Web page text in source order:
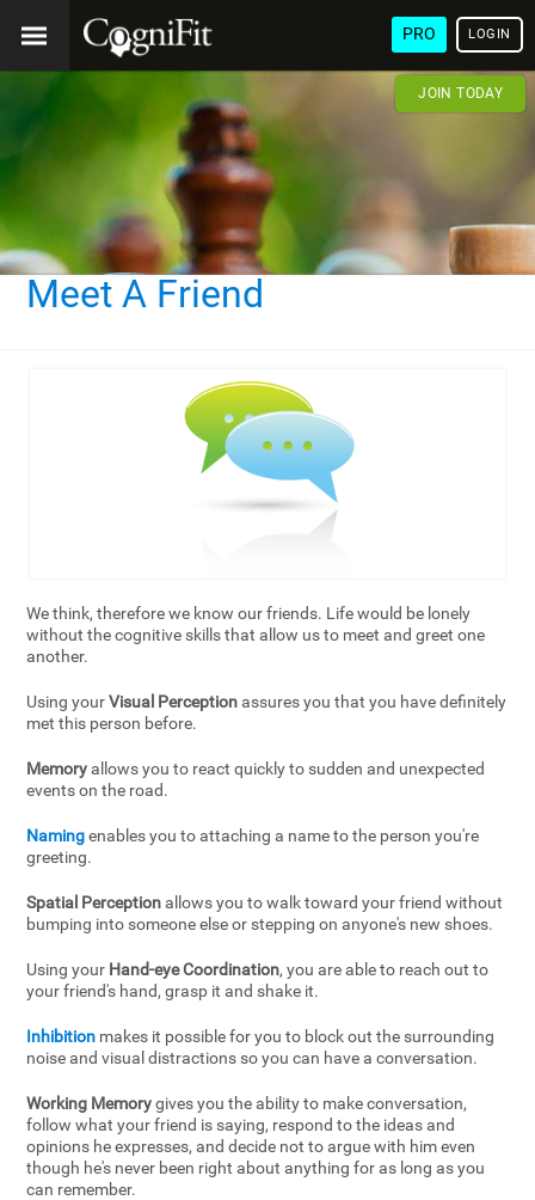
PRO LOGIN
JOIN TODAY
Meet A Friend
We think, therefore we know our friends. Life would be lonely
without the cognitive skills that allow us to meet and greet one
another.
Using yourVisual Perceptionassures you that you have definitely
met this person before.
Memoryallows you to react quickly to sudden and unexpected
events on the road.
Namingenables you to attaching a name to the person you're
greeting.
Spatial Perceptionallows you to walk toward your friend without
bumping into someone else or stepping on anyone's new shoes.
Using your Hand-eye Coordination, you are able to reach out to
your friend's hand, grasp it and shake it.
Inhibition makes it possible for you to block out the surrounding
noise and visual distractions so you can have a conversation.
Working Memorygives you the ability to make conversation,
follow what your friend is saying, respond to the ideas and
opinions he expresses, and decide not to argue with him even
though he's never been right about anything for as long as you
can remember.